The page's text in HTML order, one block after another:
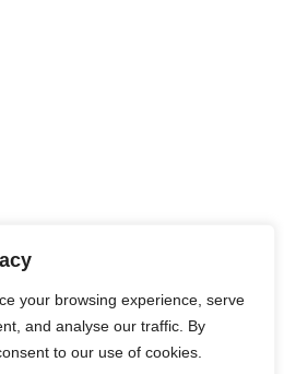
your browsing experience, serve
and analyse our traffic. By
to our use of cookies.